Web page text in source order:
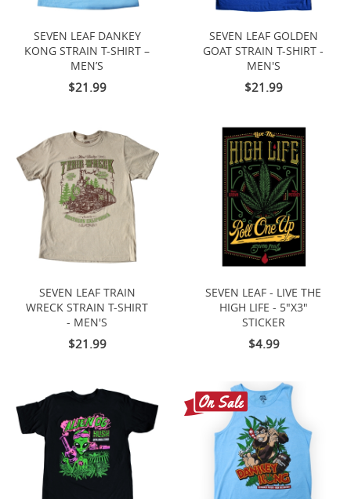
SEVEN LEAF DANKEY
KONG STRAIN T-SHIRT –
MEN’S
$21.99
SEVEN LEAF GOLDEN
GOAT STRAIN T-SHIRT -
MEN'S
$21.99
SEVEN LEAF TRAIN
WRECK STRAIN T-SHIRT
- MEN'S
$21.99
SEVEN LEAF - LIVE THE
HIGH LIFE - 5"X3"
STICKER
$4.99